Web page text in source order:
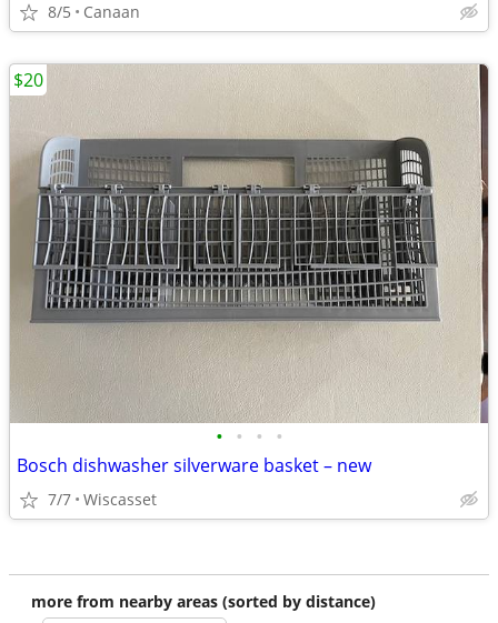
8/5 Canaan
• • • •
Bosch dishwasher silverware basket – new
7/7 Wiscasset
$20
more from nearby areas (sorted by distance)